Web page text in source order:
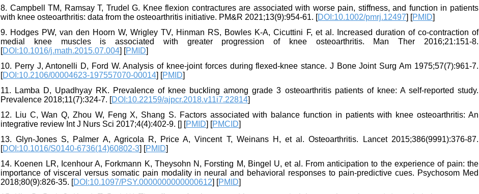
8. Campbell TM, Ramsay T, Trudel G. Knee flexion contractures are associated with worse pain, stiffness, and function in patients
with knee osteoarthritis: data from the osteoarthritis initiative. PM&R 2021;13(9):954-61. [DOI:10.1002/pmrj.12497] [PMID]
9. Hodges PW, van den Hoorn W, Wrigley TV, Hinman RS, Bowles K-A, Cicuttini F, et al. Increased duration of co-contraction of
medial knee muscles is associated with greater progression of knee osteoarthritis. Man Ther 2016;21:151-8.
[DOI:10.1016/j.math.2015.07.004] [PMID]
10. Perry J, Antonelli D, Ford W. Analysis of knee-joint forces during flexed-knee stance. J Bone Joint Surg Am 1975;57(7):961-7.
[DOI:10.2106/00004623-197557070-00014] [PMID]
11. Lamba D, Upadhyay RK. Prevalence of knee buckling among grade 3 osteoarthritis patients of knee: A self-reported study.
Prevalence 2018;11(7):324-7. [DOI:10.22159/ajpcr.2018.v11i7.22814]
12. Liu C, Wan Q, Zhou W, Feng X, Shang S. Factors associated with balance function in patients with knee osteoarthritis: An
integrative review Int J Nurs Sci 2017;4(4):402-9. [] [PMID] [PMCID]
13. Glyn-Jones S, Palmer A, Agricola R, Price A, Vincent T, Weinans H, et al. Osteoarthritis. Lancet 2015;386(9991):376-87.
[DOI:10.1016/S0140-6736(14)60802-3] [PMID]
14. Koenen LR, Icenhour A, Forkmann K, Theysohn N, Forsting M, Bingel U, et al. From anticipation to the experience of pain: the
importance of visceral versus somatic pain modality in neural and behavioral responses to pain-predictive cues. Psychosom Med
2018;80(9):826-35. [DOI:10.1097/PSY.0000000000000612] [PMID]